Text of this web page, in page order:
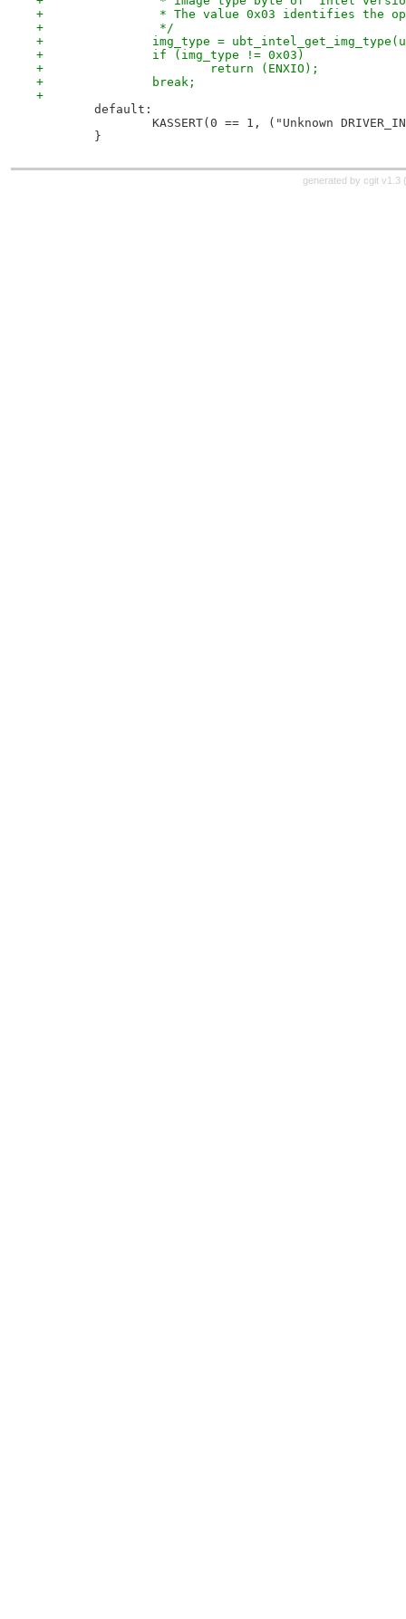
+		 * The value 0x03 identifies the
+		 */
+		img_type =
+		if (img_type != 0x03)
+			return (ENXIO);
+		break;
+
default:
KASSERT(0 == 1, ("Unknown
}
generated by cgit v1.3 (